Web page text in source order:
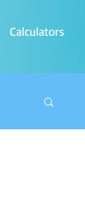
Calculators